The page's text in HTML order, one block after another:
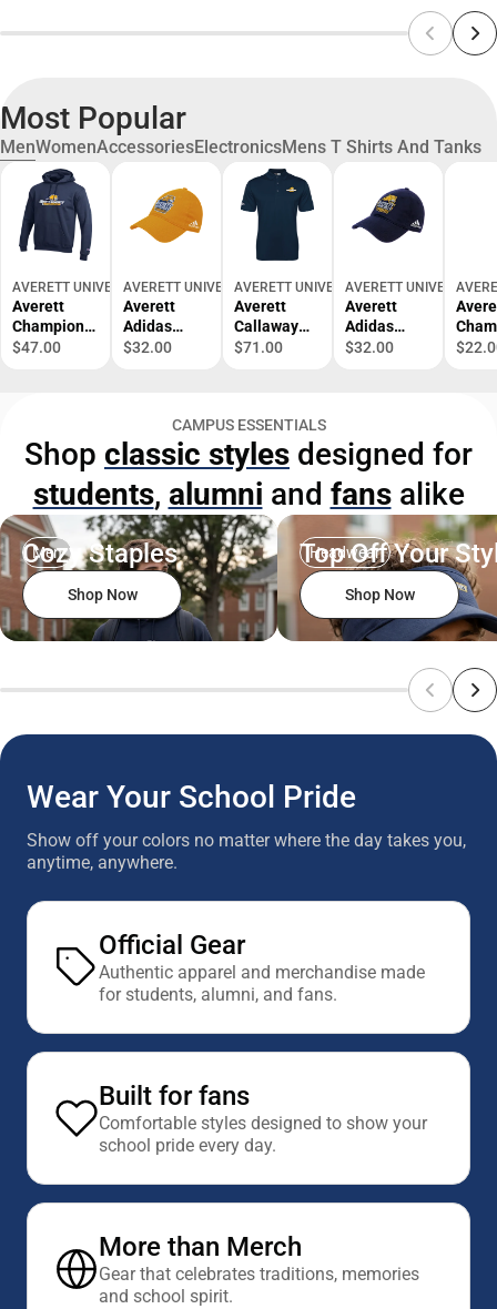
Most Popular
MenWomenAccessoriesElectronicsMens T Shirts And Tanks
AVERETT UNIVERSITY BOOKSTORE
Averett
Champion
Fleece
ONLINE
ONLY
$47.00
AVERETT UNIVERSITY BOOKSTORE
Averett
Adidas
Adjustable
ONLINE
ONLY
$32.00
AVERETT UNIVERSITY BOOKSTORE
Averett
Callaway
Opti Dri
Cougars -
ONLINE
ONLY
$71.00
AVERETT UNIVERSITY
Averett
Adidas
Adjustable
ONLINE
ONLY
$32.00
Shirt
ONLY
CAMPUS ESSENTIALS
Shop classic styles designed for
students, alumni and fansalike
Men
Cozy Staples
Shop Now
Headwear
Top Off Your
Shop Now
Wear Your School Pride
Show off your colors no matter where the day takes you,
anytime, anywhere.
Official Gear
Authentic apparel and merchandise made
for students, alumni, and fans.
Built for fans
Comfortable styles designed to show your
school pride every day.
More than Merch
Gear that celebrates traditions, memories
and school spirit.